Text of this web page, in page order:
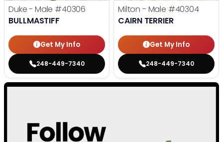
Duke - Male #40306
BULLMASTIFF
Get My Info
248-449-7340
Milton - Male #40304
CAIRN TERRIER
Get My Info
248-449-7340